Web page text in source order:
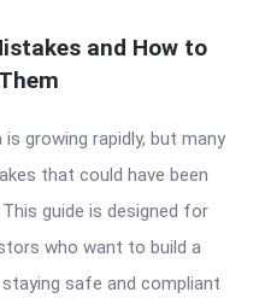
and How to
growing rapidly, but many
that could have been
guide is designed for
who want to build a
safe and compliant